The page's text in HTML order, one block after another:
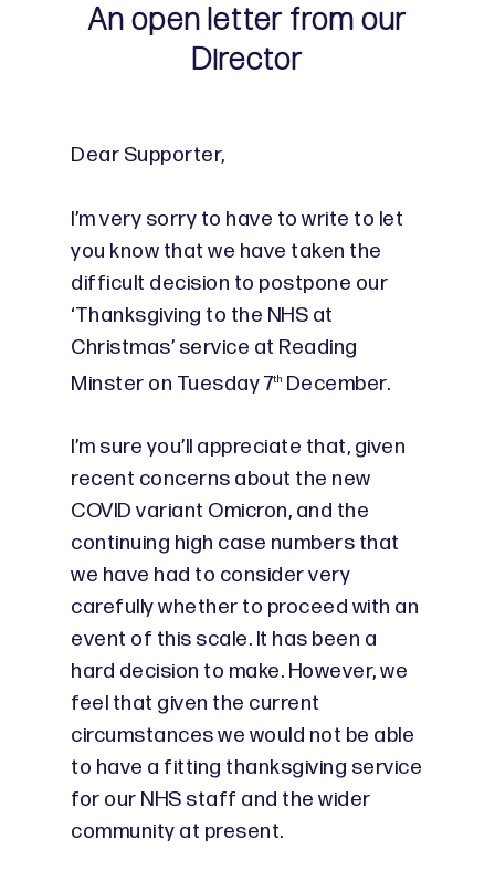
An open letter from our
Director
Dear Supporter,
I’m very sorry to have to write to let
you know that we have taken the
difficult decision to postpone our
‘Thanksgiving to the NHS at
Christmas’ service at Reading
Minster on Tuesday 7th December.
I’m sure you’ll appreciate that, given
recent concerns about the new
COVID variant Omicron, and the
continuing high case numbers that
we have had to consider very
carefully whether to proceed with an
event of this scale. It has been a
hard decision to make. However, we
feel that given the current
circumstances we would not be able
to have a fitting thanksgiving service
for our NHS staff and the wider
community at present.